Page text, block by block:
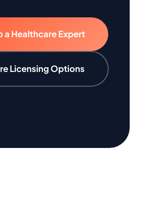
a Healthcare Expert
Licensing Options